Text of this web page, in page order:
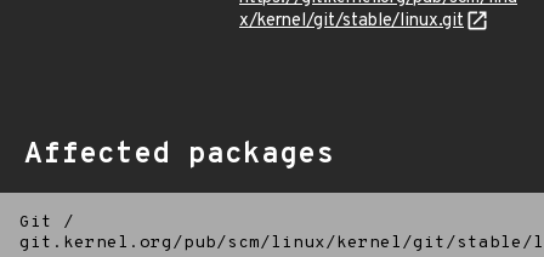
x/kernel/git/stable/linux.git
Affected packages
Git
/
git.kernel.org/pub/scm/linux/kernel/git/